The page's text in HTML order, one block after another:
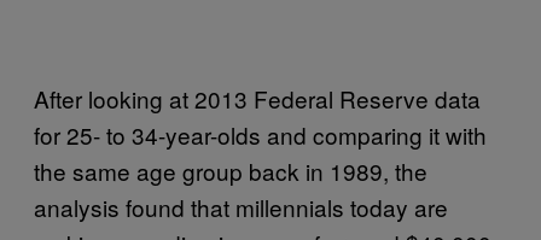
After looking at 2013 Federal Reserve data
for 25- to 34-year-olds and comparing it with
the same age group back in 1989, the
analysis found that millennials today are